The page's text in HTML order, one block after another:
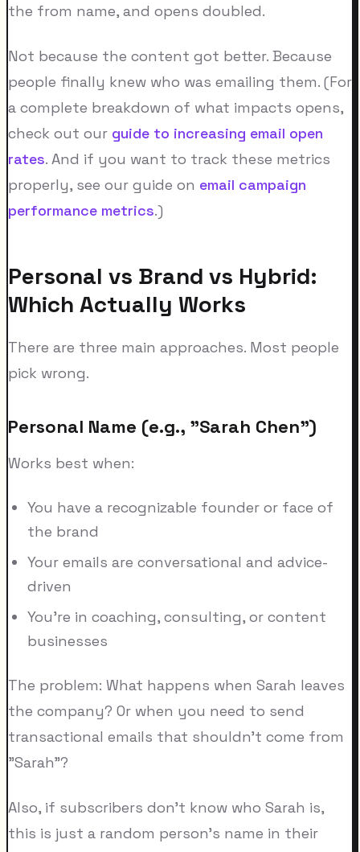
the from name, and opens doubled.
Not because the content got better. Because
people finally knew who was emailing them. (For
a complete breakdown of what impacts opens,
check out our guide to increasing email open
rates. And if you want to track these metrics
properly, see our guide on email campaign
performance metrics.)
Personal vs Brand vs Hybrid:
Which Actually Works
There are three main approaches. Most people
pick wrong.
Personal Name (e.g., "Sarah Chen")
Works best when:
You have a recognizable founder or face of
the brand
Your emails are conversational and advice-
driven
You're in coaching, consulting, or content
businesses
The problem: What happens when Sarah leaves
the company? Or when you need to send
transactional emails that shouldn't come from
"Sarah"?
Also, if subscribers don't know who Sarah is,
this is just a random person's name in their